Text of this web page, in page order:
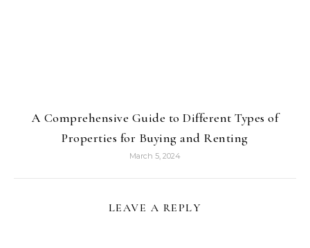
A Comprehensive Guide to Different Types of
Properties for Buying and Renting
March 5, 2024
LEAVE A REPLY